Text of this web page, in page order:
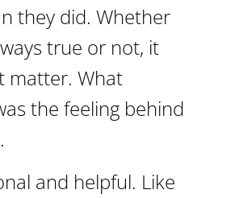
they did. Whether
true or not, it
matter. What
the feeling behind
and helpful. Like